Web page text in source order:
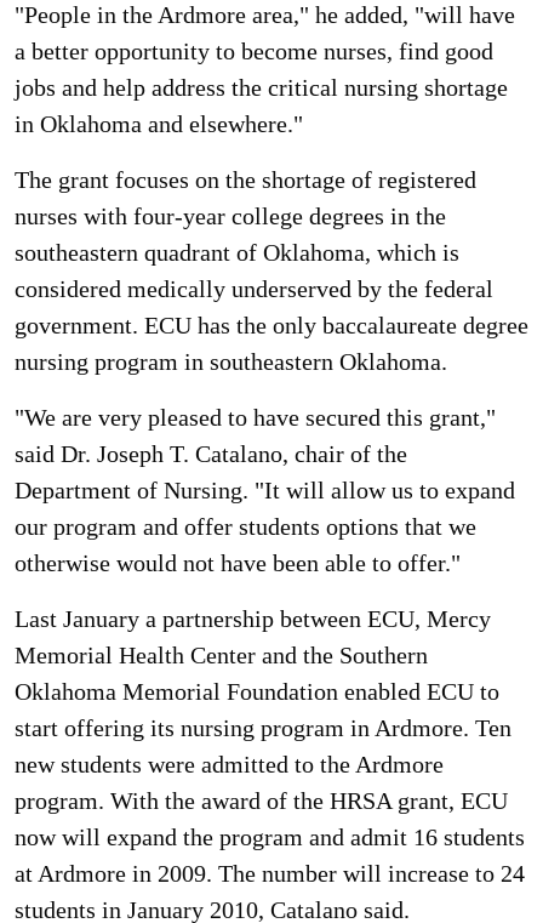
"People in the Ardmore area," he added, "will have
a better opportunity to become nurses, find good
jobs and help address the critical nursing shortage
in Oklahoma and elsewhere."
The grant focuses on the shortage of registered
nurses with four-year college degrees in the
southeastern quadrant of Oklahoma, which is
considered medically underserved by the federal
government. ECU has the only baccalaureate degree
nursing program in southeastern Oklahoma.
"We are very pleased to have secured this grant,"
said Dr. Joseph T. Catalano, chair of the
Department of Nursing. "It will allow us to expand
our program and offer students options that we
otherwise would not have been able to offer."
Last January a partnership between ECU, Mercy
Memorial Health Center and the Southern
Oklahoma Memorial Foundation enabled ECU to
start offering its nursing program in Ardmore. Ten
new students were admitted to the Ardmore
program. With the award of the HRSA grant, ECU
now will expand the program and admit 16 students
at Ardmore in 2009. The number will increase to 24
students in January 2010, Catalano said.